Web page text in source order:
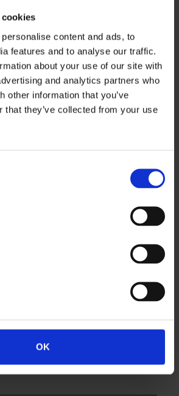
content and ads, to
features and to analyse our traffic.
about your use of our site with
and analytics partners who
other information that you’ve
that they’ve collected from your use
OK
ISO 14001
Management